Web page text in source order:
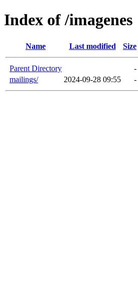
Index of /imagenes
Name Last modified Size
Parent Directory
-
mailings/
2024-09-28 09:55 -